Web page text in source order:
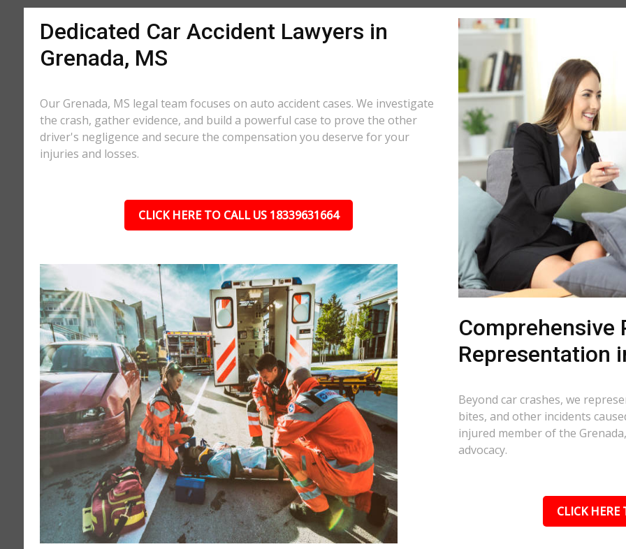
Dedicated Car Accident Lawyers in
Grenada, MS
Our Grenada, MS legal team focuses on auto accident cases. We investigate
the crash, gather evidence, and build a powerful case to prove the other
driver's negligence and secure the compensation you deserve for your
injuries and losses.
CLICK HERE TO CALL US 18339631664
Comprehensive
Representation
Beyond car crashes, we
bites, and other incidents
injured member of the
advocacy.
CLICK